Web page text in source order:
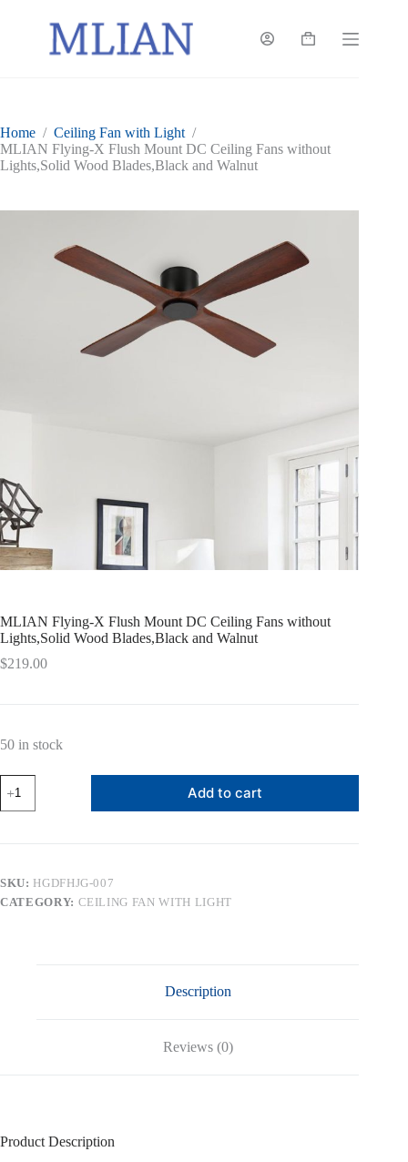
Shopping
Home / Ceiling Fan with Light /
MLIAN Flying-X Flush Mount DC Ceiling Fans without
Lights,Solid Wood Blades,Black and Walnut
MLIAN Flying-X Flush Mount DC Ceiling Fans without
Lights,Solid Wood Blades,Black and Walnut
$219.00
50 in stock
MLIAN
Flying-
X
Fans
without
Add to cart
SKU: HGDFHJG-007
CATEGORY: CEILING FAN WITH LIGHT
Description
Reviews (0)
Product Description